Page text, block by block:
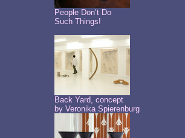
People Don’t Do
Such Things!
Back Yard, concept
by Veronika Spierenburg